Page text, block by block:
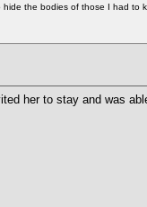
the bodies of those I had to
her to stay and was